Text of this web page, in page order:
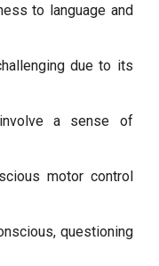
to language and
due to its
a sense of
motor control
questioning